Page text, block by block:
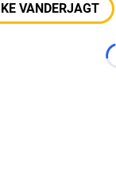
VANDERJAGT